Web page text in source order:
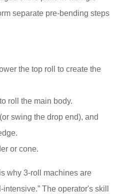
separate pre-bending steps
the top roll to create the
roll the main body.
swing the drop end), and
or cone.
why 3-roll machines are
The operator's skill